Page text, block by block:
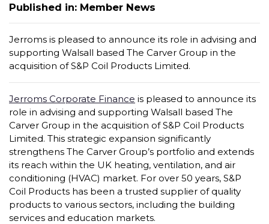
Published in: Member News
Jerroms is pleased to announce its role in advising and
supporting Walsall based The Carver Group in the
acquisition of S&P Coil Products Limited.
Jerroms Corporate Finance is pleased to announce its
role in advising and supporting Walsall based The
Carver Group in the acquisition of S&P Coil Products
Limited. This strategic expansion significantly
strengthens The Carver Group’s portfolio and extends
its reach within the UK heating, ventilation, and air
conditioning (HVAC) market. For over 50 years, S&P
Coil Products has been a trusted supplier of quality
products to various sectors, including the building
services and education markets.